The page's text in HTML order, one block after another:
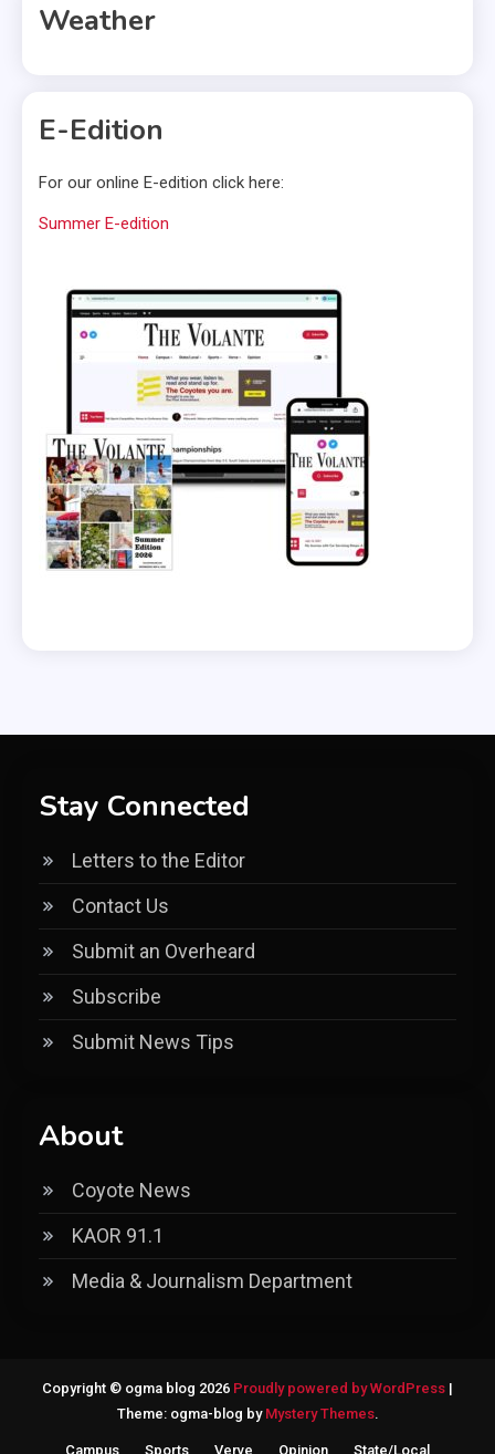
Weather
E-Edition
For our online E-edition click here:
Summer E-edition
Stay Connected
Letters to the Editor
Contact Us
Submit an Overheard
Subscribe
Submit News Tips
About
Coyote News
KAOR 91.1
Media & Journalism Department
Copyright © ogma blog 2026 Proudly powered by WordPress |
Theme: ogma-blog by Mystery Themes.
Campus Sports Verve Opinion State/Local